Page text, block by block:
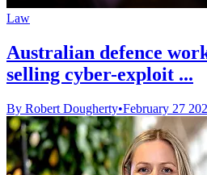
Law
Australian defence
selling cyber-exploit ...
By Robert Dougherty•February 27